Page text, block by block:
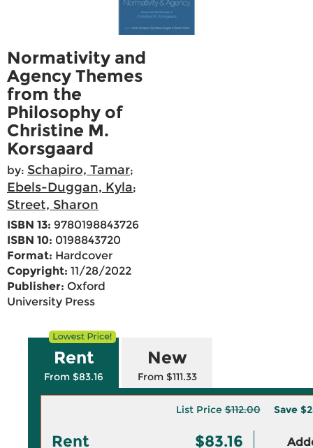
Normativity and
Agency Themes
from the
Philosophy of
Christine M.
Korsgaard
by: Schapiro, Tamar;
Ebels-Duggan, Kyla;
Street, Sharon
ISBN 13: 9780198843726
ISBN 10: 0198843720
Format: Hardcover
Copyright: 11/28/2022
Publisher: Oxford
University Press
Rent
From $83.16
New
From $111.33
List Price$112.00 Save
Rent $83.16